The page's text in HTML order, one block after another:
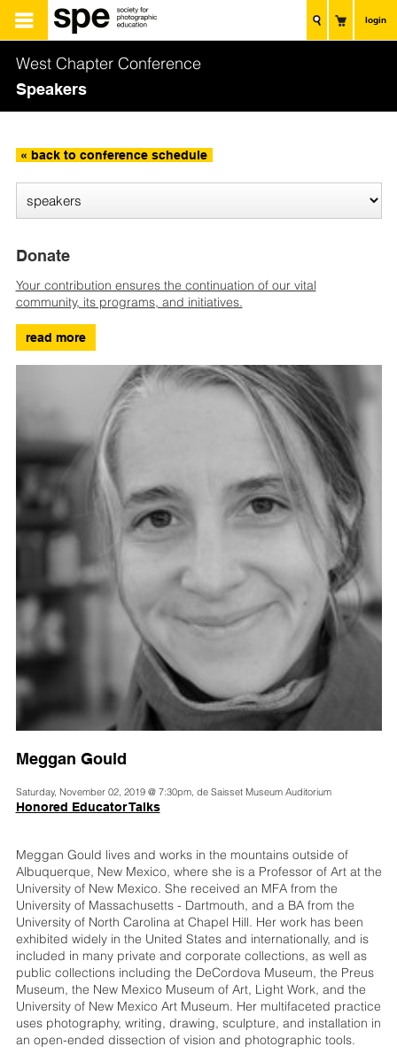
login
West Chapter Conference
Speakers
« back to conference schedule
Donate
Your contribution ensures the continuation of our vital
community, its programs, and initiatives.
read more
Meggan Gould
Saturday, November 02, 2019 @ 7:30pm, de Saisset Museum Auditorium
Honored Educator Talks
Meggan Gould lives and works in the mountains outside of
Albuquerque, New Mexico, where she is a Professor of Art at the
University of New Mexico. She received an MFA from the
University of Massachusetts - Dartmouth, and a BA from the
University of North Carolina at Chapel Hill. Her work has been
exhibited widely in the United States and internationally, and is
included in many private and corporate collections, as well as
public collections including the DeCordova Museum, the Preus
Museum, the New Mexico Museum of Art, Light Work, and the
University of New Mexico Art Museum. Her multifaceted practice
uses photography, writing, drawing, sculpture, and installation in
an open-ended dissection of vision and photographic tools.